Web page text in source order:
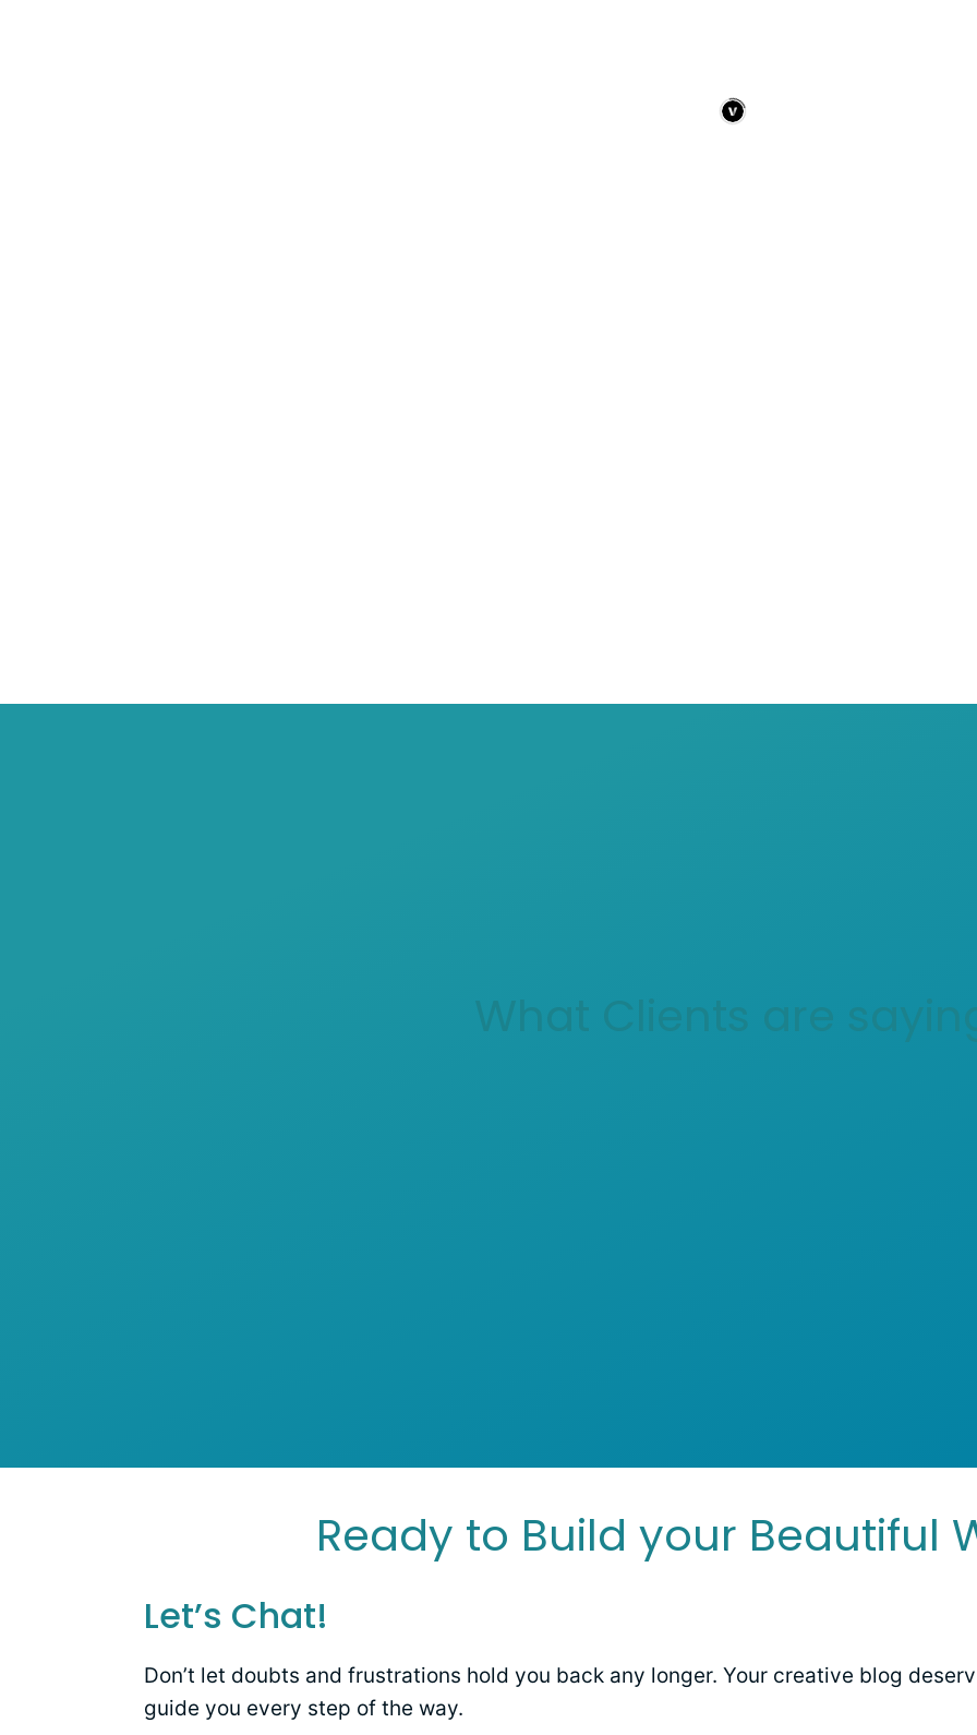
Ready to Build your Beautiful
Let’s Chat!
Don’t let doubts and frustrations hold you back any longer. Your creative blog
guide you every step of the way.